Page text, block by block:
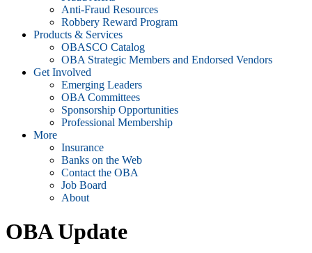
Anti-Fraud Resources
Robbery Reward Program
Products & Services
OBASCO Catalog
OBA Strategic Members and Endorsed Vendors
Get Involved
Emerging Leaders
OBA Committees
Sponsorship Opportunities
Professional Membership
More
Insurance
Banks on the Web
Contact the OBA
Job Board
About
OBA Update